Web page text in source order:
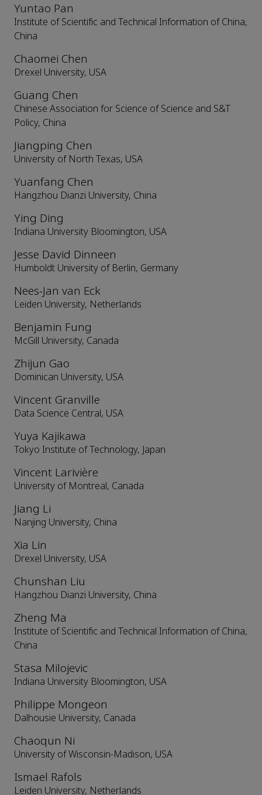
Yuntao Pan
Institute of Scientific and Technical Information of China,
China
Chaomei Chen
Drexel University, USA
Guang Chen
Chinese Association for Science of Science and S&T
Policy, China
Jiangping Chen
University of North Texas, USA
Yuanfang Chen
Hangzhou Dianzi University, China
Ying Ding
Indiana University Bloomington, USA
Jesse David Dinneen
Humboldt University of Berlin, Germany
Nees-Jan van Eck
Leiden University, Netherlands
Benjamin Fung
McGill University, Canada
Zhijun Gao
Dominican University, USA
Vincent Granville
Data Science Central, USA
Yuya Kajikawa
Tokyo Institute of Technology, Japan
Vincent Larivière
University of Montreal, Canada
Jiang Li
Nanjing University, China
Xia Lin
Drexel University, USA
Chunshan Liu
Hangzhou Dianzi University, China
Zheng Ma
Institute of Scientific and Technical Information of China,
China
Stasa Milojevic
Indiana University Bloomington, USA
Philippe Mongeon
Dalhousie University, Canada
Chaoqun Ni
University of Wisconsin-Madison, USA
Ismael Rafols
Leiden University, Netherlands